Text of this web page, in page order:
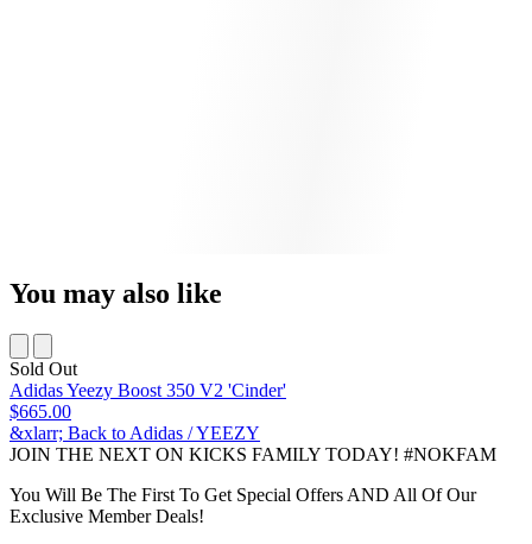
You may also like
Sold Out
Adidas Yeezy Boost 350 V2 'Cinder'
$665.00
&xlarr; Back to Adidas / YEEZY
JOIN THE NEXT ON KICKS FAMILY TODAY! #NOKFAM
You Will Be The First To Get Special Offers AND All Of Our
Exclusive Member Deals!